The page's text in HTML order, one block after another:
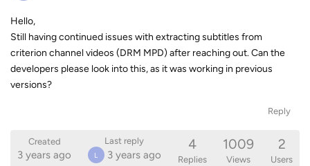
Hello,
Still having continued issues with extracting subtitles from
criterion channel videos (DRM MPD) after reaching out. Can the
developers please look into this, as it was working in previous
versions?
Reply
Created
3 years ago
Last reply
L 3 years ago
4
Replies
1009
Views
2
Users